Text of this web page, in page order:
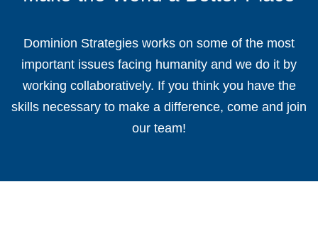
Dominion Strategies works on some of the most
important issues facing humanity and we do it by
working collaboratively. If you think you have the
skills necessary to make a difference, come and join
our team!